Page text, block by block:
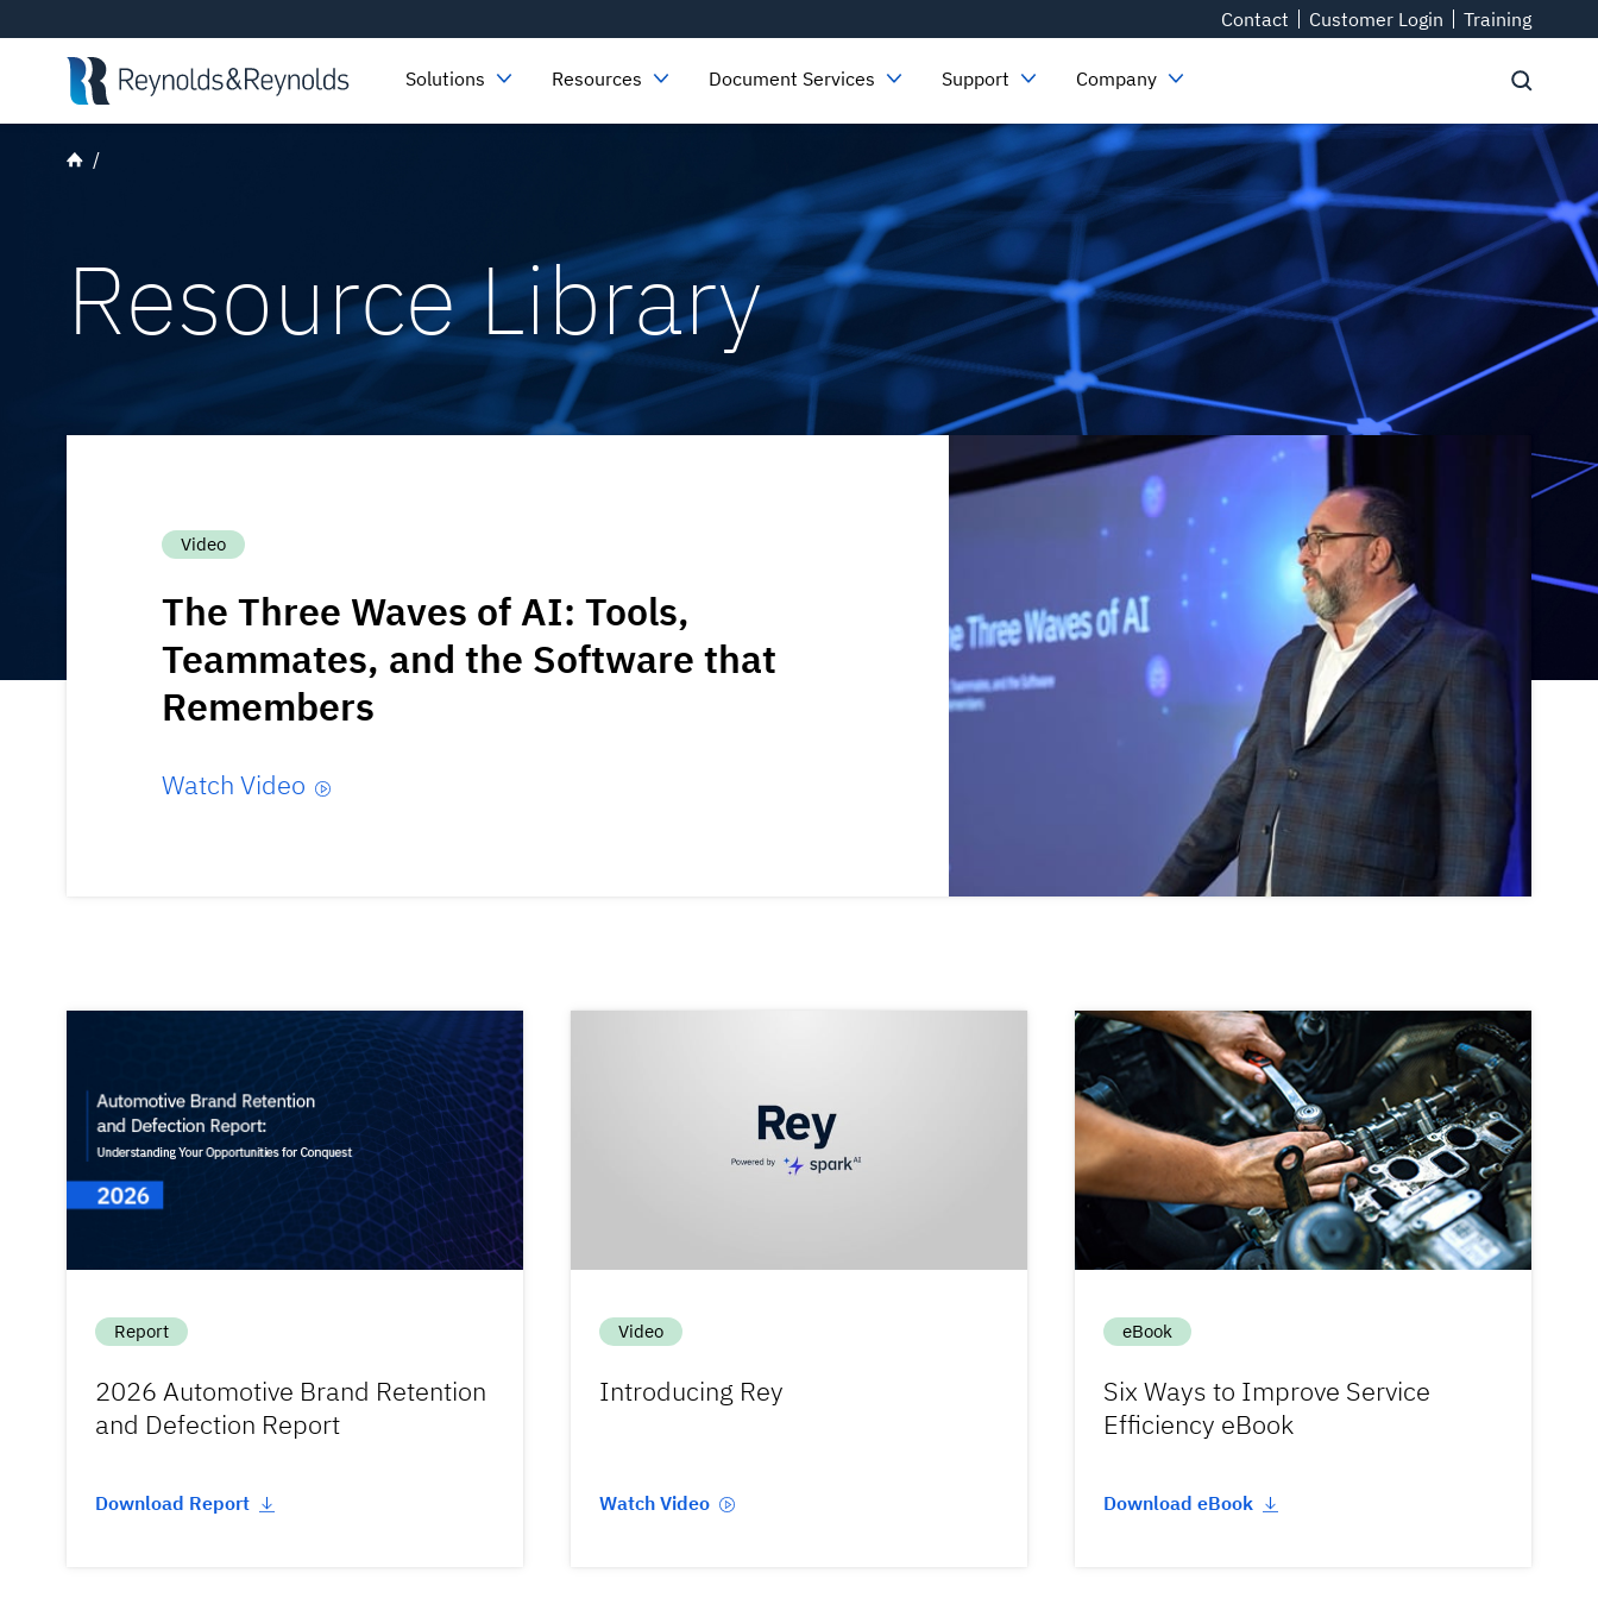
Contact Customer Login Training
Solutions Resources Document Services Support Company
Resource Library
Video
The Three Waves of AI: Tools,
Teammates, and the Software that
Remembers
Watch Video
Report
2026 Automotive Brand Retention
and Defection Report
Download Report
Video
Introducing Rey
Watch Video
eBook
Six Ways to Improve Service
Efficiency eBook
Download eBook